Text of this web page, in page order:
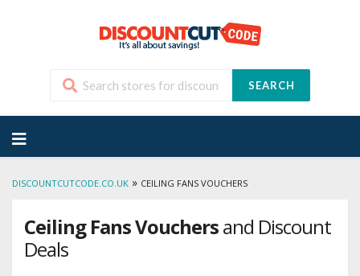
SEARCH
to
content
DISCOUNTCUTCODE.CO.UK » CEILING FANS VOUCHERS
Ceiling Fans Vouchersand Discount
Deals